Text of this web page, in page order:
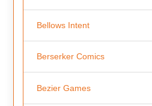
Bellows Intent
Berserker Comics
Bezier Games